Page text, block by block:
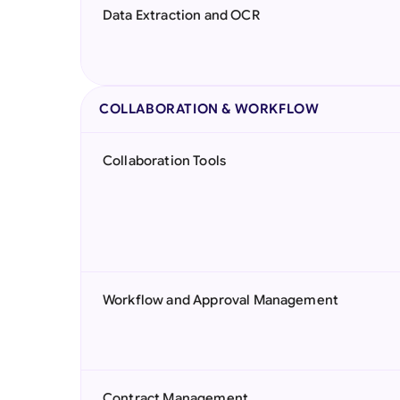
Data Extraction and OCR
COLLABORATION & WORKFLOW
Collaboration Tools
Workflow and Approval Management